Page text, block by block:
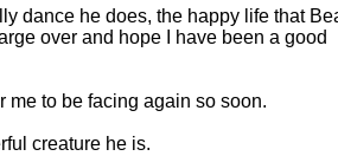
dance he does, the happy life that
over and hope I have been a good
me to be facing again so soon.
creature he is.